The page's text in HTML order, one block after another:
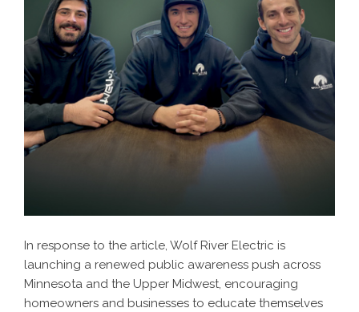
In response to the article, Wolf River Electric is
launching a renewed public awareness push across
Minnesota and the Upper Midwest, encouraging
homeowners and businesses to educate themselves